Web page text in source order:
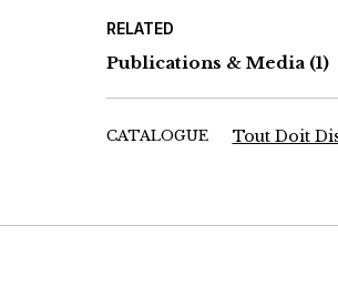
RELATED
Publications & Media (1)
CATALOGUE Tout Doit